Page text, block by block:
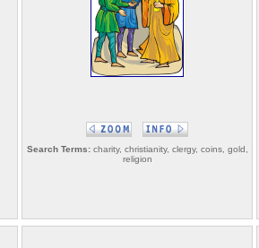
Search Terms:charity, christianity, clergy, coins, gold,
religion